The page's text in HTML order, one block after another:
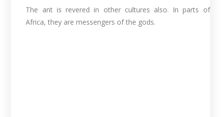
The ant is revered in other cultures also. In parts of
Africa, they are messengers of the gods.